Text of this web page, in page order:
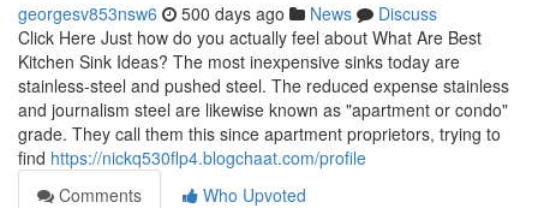
georgesv853nsw6 500 days ago News
Discuss
Click Here Just how do you actually feel about What Are Best
Kitchen Sink Ideas? The most inexpensive sinks today are
stainless-steel and pushed steel. The reduced expense stainless
and journalism steel are likewise known as "apartment or condo"
grade. They call them this since apartment proprietors, trying to
find https://nickq530flp4.blogchaat.com/profile
Comments
Who Upvoted